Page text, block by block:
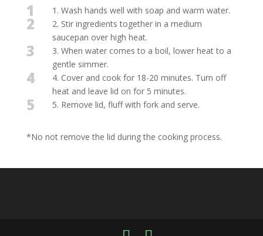
1 1. Wash hands well with soap and warm water.
2
2. Stir ingredients together in a medium
saucepan over high heat.
3
3. When water comes to a boil, lower heat to a
gentle simmer.
4
4. Cover and cook for 18-20 minutes. Turn off
heat and leave lid on for 5 minutes.
5 5. Remove lid, fluff with fork and serve.
*No not remove the lid during the cooking process.